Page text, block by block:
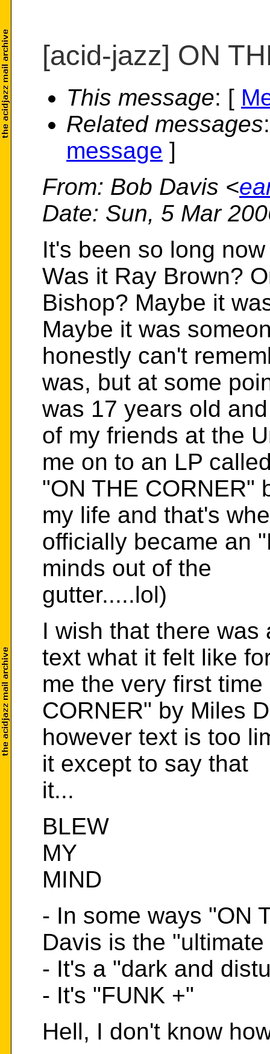
[acid-jazz] ON
This message: [
Related messages
message ]
From: Bob Davis <
Date: Sun, 5 Mar
It's been so long
Was it Ray Brown?
Bishop? Maybe it
Maybe it was
honestly can't
was, but at some
was 17 years old
of my friends at the
me on to an LP
"ON THE CORNER"
my life and that's
officially became an
minds out of the
gutter.....lol)
I wish that there
text what it felt like
me the very first
CORNER" by Miles
however text is too
it except to say that
it...
BLEW
MY
MIND
- In some ways "ON
Davis is the
- It's a "dark and
- It's "FUNK +"
Hell, I don't know